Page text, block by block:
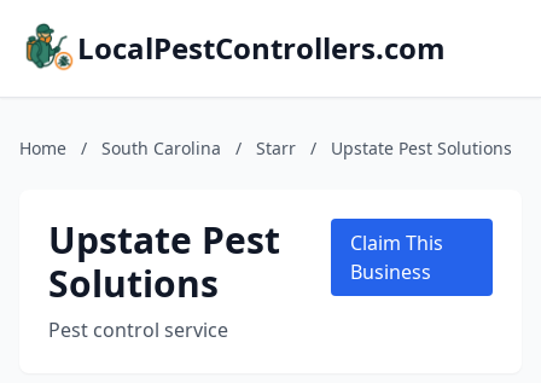
LocalPestControllers.com
Home / South Carolina / Starr / Upstate Pest Solutions
Upstate Pest
Solutions
Pest control service
Claim This
Business